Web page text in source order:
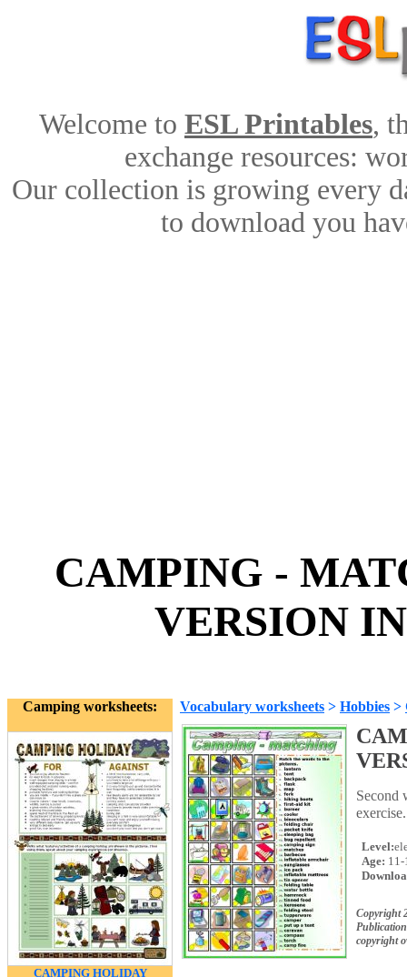
Welcome to ESL Printables,
exchange resources:
Our collection is growing every
to download you
CAMPING -
VERSION
Camping worksheets:
CAMPING HOLIDAY
Vocabulary worksheets > Hobbies >
Second
Level:
Age: 11-
Copyright
copyright